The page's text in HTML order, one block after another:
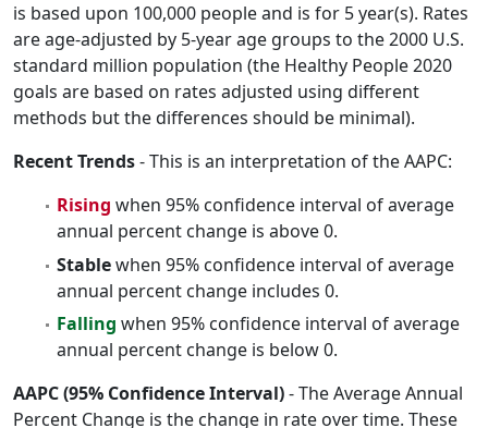
is based upon 100,000 people and is for 5 year(s). Rates
are age-adjusted by 5-year age groups to the 2000 U.S.
standard million population (the Healthy People 2020
goals are based on rates adjusted using different
methods but the differences should be minimal).
Recent Trends- This is an interpretation of the AAPC:
Rising when 95% confidence interval of average
annual percent change is above 0.
Stablewhen 95% confidence interval of average
annual percent change includes 0.
Falling when 95% confidence interval of average
annual percent change is below 0.
AAPC (95% Confidence Interval)- The Average Annual
Percent Change is the change in rate over time. These